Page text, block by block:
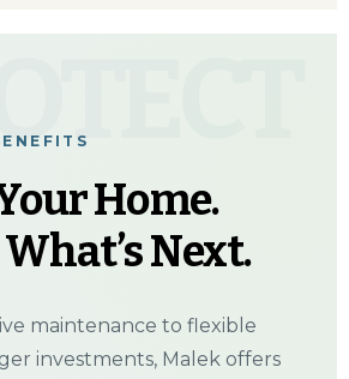
Home.
Next.
maintenance to flexible
investments, Malek offers